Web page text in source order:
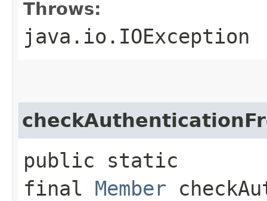
Throws:
java.io.IOException
public static
final Member